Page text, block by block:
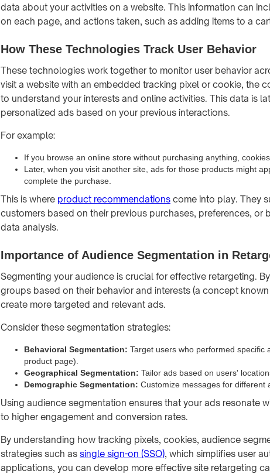
data about your activities on a website. This information can
on each page, and actions taken, such as adding items to a
How These Technologies Track User Behavior
These technologies work together to monitor user behavior
visit a website with an embedded tracking pixel or cookie, the
to understand your interests and online activities. This data is
personalized ads based on your previous interactions.
For example:
If you browse an online store without purchasing anything,
Later, when you visit another site, ads for those products might
complete the purchase.
This is where product recommendations come into play. They
customers based on their previous purchases, preferences, or
data analysis.
Importance of Audience Segmentation in
Segmenting your audience is crucial for effective retargeting.
groups based on their behavior and interests (a concept
create more targeted and relevant ads.
Consider these segmentation strategies:
Behavioral Segmentation: Target users who performed specific
product page).
Geographical Segmentation: Tailor ads based on users'
Demographic Segmentation: Customize messages for different
Using audience segmentation ensures that your ads resonate
to higher engagement and conversion rates.
By understanding how tracking pixels, cookies, audience
strategies such as single sign-on (SSO), which simplifies user
applications, you can develop more effective site retargeting